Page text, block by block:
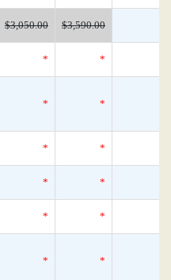
$3,050.00 $3,590.00
* *
* *
* *
* *
* *
* *